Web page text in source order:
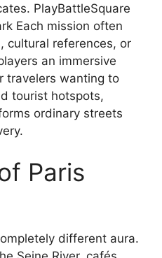
PlayBattleSquare
Each mission often
cultural references, or
an immersive
travelers wanting to
tourist hotspots,
ordinary streets
Paris
different aura.